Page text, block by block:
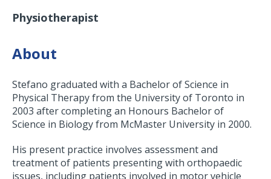
Physiotherapist
About
Stefano graduated with a Bachelor of Science in
Physical Therapy from the University of Toronto in
2003 after completing an Honours Bachelor of
Science in Biology from McMaster University in 2000.
His present practice involves assessment and
treatment of patients presenting with orthopaedic
issues, including patients involved in motor vehicle